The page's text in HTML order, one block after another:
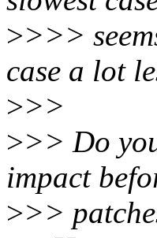
>>>>
case a lot
>>>
>>> Do
impact
>>>